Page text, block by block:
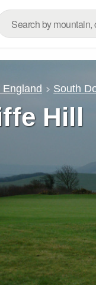
England South
Hill